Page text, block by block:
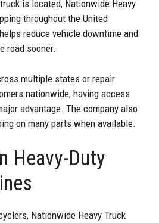
is located, Nationwide Heavy
throughout the United
reduce vehicle downtime and
road sooner.
multiple states or repair
nationwide, having access
advantage. The company also
on many parts when available.
Heavy-Duty
Nationwide Heavy Truck